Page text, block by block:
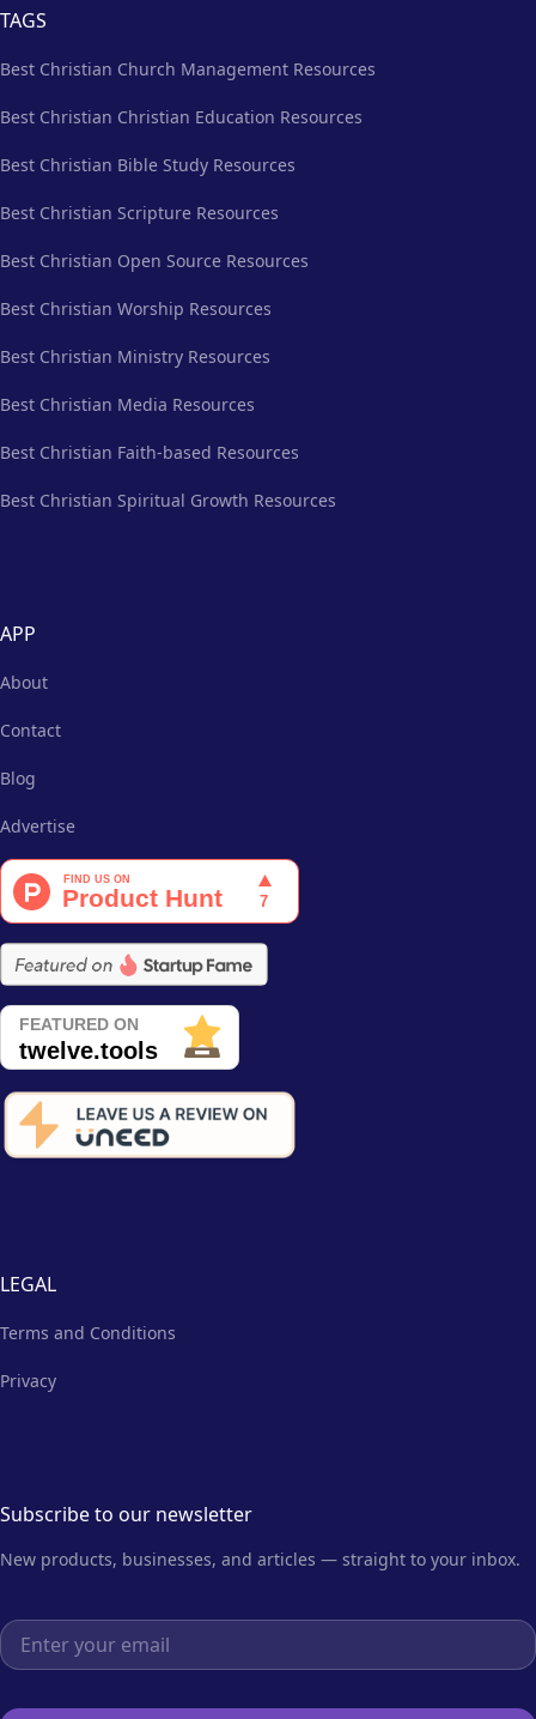
TAGS
Best Christian Church Management Resources
Best Christian Christian Education Resources
Best Christian Bible Study Resources
Best Christian Scripture Resources
Best Christian Open Source Resources
Best Christian Worship Resources
Best Christian Ministry Resources
Best Christian Media Resources
Best Christian Faith-based Resources
Best Christian Spiritual Growth Resources
APP
About
Contact
Blog
Advertise
LEGAL
Terms and Conditions
Privacy
Subscribe to our newsletter
New products, businesses, and articles — straight to your inbox.
Email address